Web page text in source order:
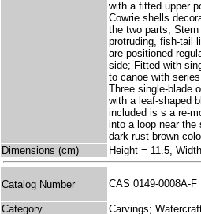
with a fitted upper
Cowrie shells
the two parts;
protruding, fish-tail
are positioned
side; Fitted with
to canoe with
Three single-blade
with a leaf-shaped
included is s a re-
into a loop near the
dark rust brown
Dimensions (cm)
Height = 11.5,
Catalog Number CAS 0149-0008A-F
Category
Carvings;